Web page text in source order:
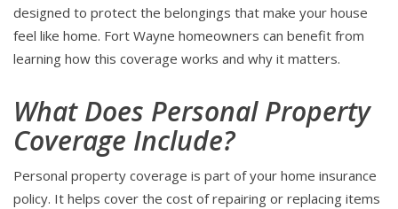
designed to protect the belongings that make your house
feel like home. Fort Wayne homeowners can benefit from
learning how this coverage works and why it matters.
What Does Personal Property
Coverage Include?
Personal property coverage is part of your home insurance
policy. It helps cover the cost of repairing or replacing items